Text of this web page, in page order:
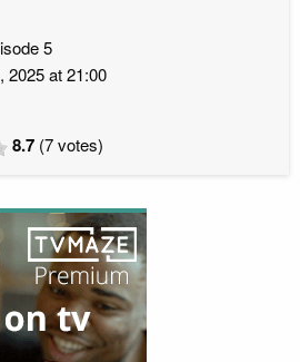
5
2025 at 21:00
8.7 (7votes)